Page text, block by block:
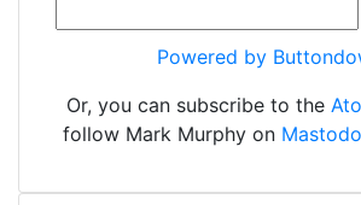
Powered by
Or, you can subscribe to the
follow Mark Murphy on